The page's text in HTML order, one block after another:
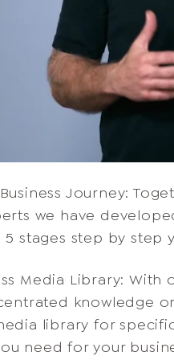
Journey:
we have
5 stages step by step
Media Library:
knowledge
library for
need for your